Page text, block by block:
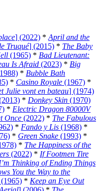
] (2022) * April and the
Truqué] (2015) * The Baby
(1965) * Bad Lieutenant:
Is Afraid (2023) * Big
* Bubble Bath
* Casino Royale (1967) *
Julie vont en bateau] (1974)
* Donkey Skin (1970)
* Electric Dragon 80000V
Once (2022) * The Fabulous
* Fando y Lis (1968) *
* Green Snake (1993) *
* The Happiness of the
(2022) * If Footmen Tire
Thinking of Ending Things
You the Way to the
(1965) * Keep an Eye Out